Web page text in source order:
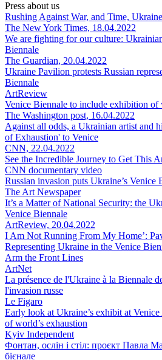
Press about us
Rushing Against War, and Time,
The New York Times, 18.04.2022
We are fighting for our culture:
Biennale
The Guardian, 20.04.2022
Ukraine Pavilion protests Russian
Biennale
ArtReview
Venice Biennale to include exhibition
The Washington post, 16.04.2022
Against all odds, a Ukrainian artist and
of Exhaustion' to Venice
CNN, 22.04.2022
See the Incredible Journey to Get This
CNN documentary video
Russian invasion puts Ukraine’s Venice
The Art Newspaper
It’s a Matter of National Security: the
Venice Biennale
ArtReview, 20.04.2022
I Am Not Running From My Home’:
Representing Ukraine in the Venice
Arm the Front Lines
ArtNet
La présence de l'Ukraine à la Biennale
l'invasion russe
Le Figaro
Early look at Ukraine’s exhibit at
of world’s exhaustion
Kyiv Independent
Фонтан, ослін і стіл: проєкт Павла
бієнале